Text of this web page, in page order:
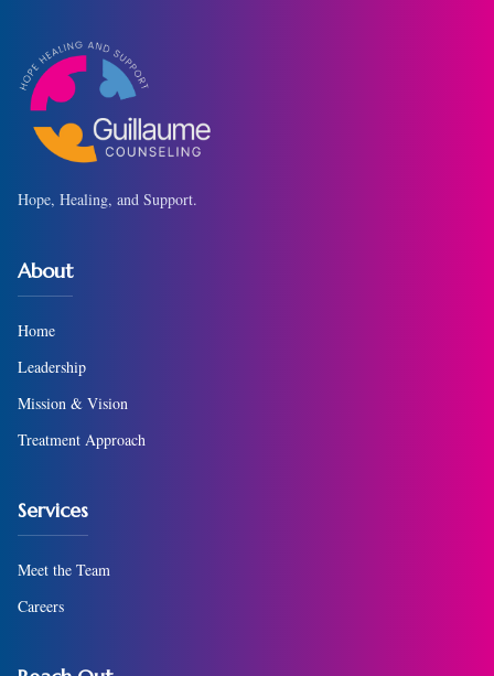
Hope, Healing, and Support.
About
Home
Leadership
Mission & Vision
Treatment Approach
Services
Meet the Team
Careers